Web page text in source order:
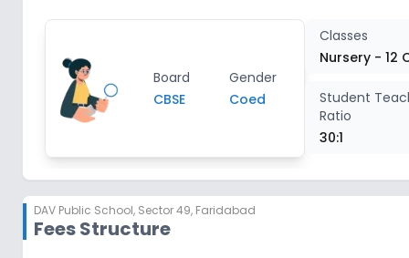
Class 5
Class 7
Class 8
Board
CBSE
Gender
Coed
Classes
Nursery - 12
Student
Ratio
30:1
DAV Public School, Sector 49, Faridabad
Fees Structure